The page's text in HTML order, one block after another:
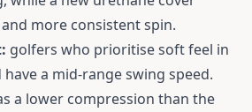
more consistent spin.
golfers who prioritise soft feel in
a mid-range swing speed.
a lower compression than the